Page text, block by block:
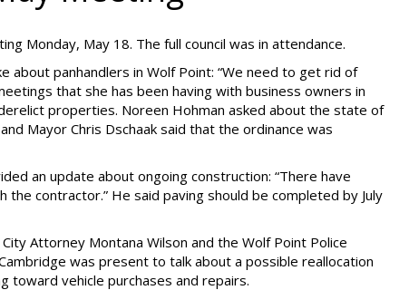
Monday, May 18. The full council was in attendance.
about panhandlers in Wolf Point: “We need to get rid of
that she has been having with business owners in
properties. Noreen Hohman asked about the state of
Mayor Chris Dschaak said that the ordinance was
an update about ongoing construction: “There have
contractor.” He said paving should be completed by July
Attorney Montana Wilson and the Wolf Point Police
was present to talk about a possible reallocation
toward vehicle purchases and repairs.